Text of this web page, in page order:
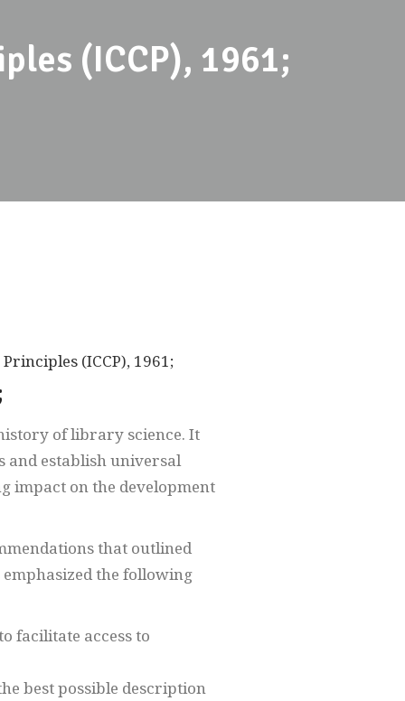
(ICCP), 1961;
(ICCP), 1961;
of library science. It
and establish universal
impact on the development
that outlined
the following
facilitate access to
best possible description